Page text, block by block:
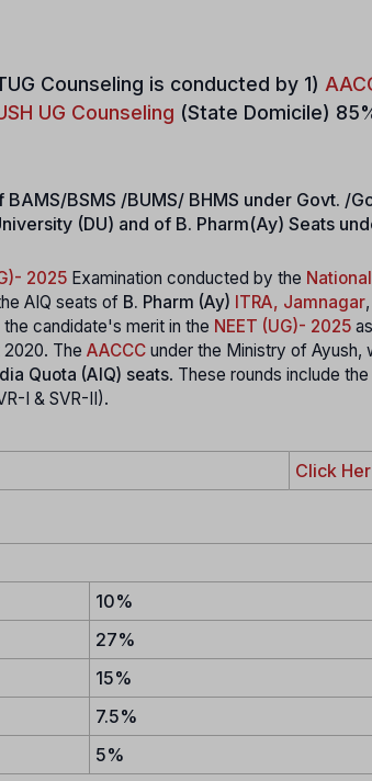
Counseling is conducted by 1)
UG Counseling (State Domicile)
BSMS /BUMS/ BHMS under Govt. /
(DU) and of B. Pharm(Ay) Seats
2025 Examination conducted by the
AIQ seats of B. Pharm (Ay) ITRA, Jamnagar
candidate's merit in the NEET (UG)- 2025
2020. The AACCC under the Ministry of Ayush,
Quota (AIQ) seats. These rounds include the
I & SVR-II).
Click
10%
27%
15%
7.5%
5%